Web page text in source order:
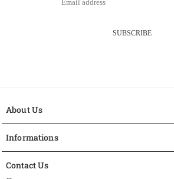
SUBSCRIBE
About Us
Informations
Contact Us